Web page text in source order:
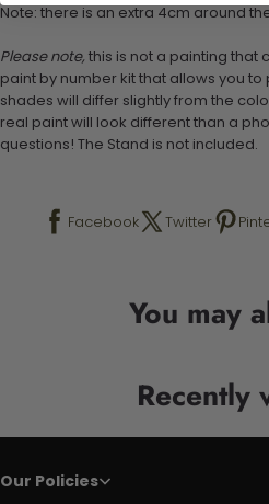
Note: there is an extra 4cm around
Please note, this is not a painting that
paint by number kit that allows you
shades will differ slightly from the
real paint will look different than a
questions! The Stand is not included.
Facebook Twitter
You may
Recently
Our Policies